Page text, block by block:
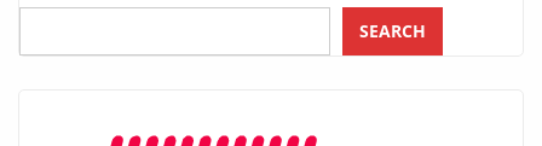
SEARCH